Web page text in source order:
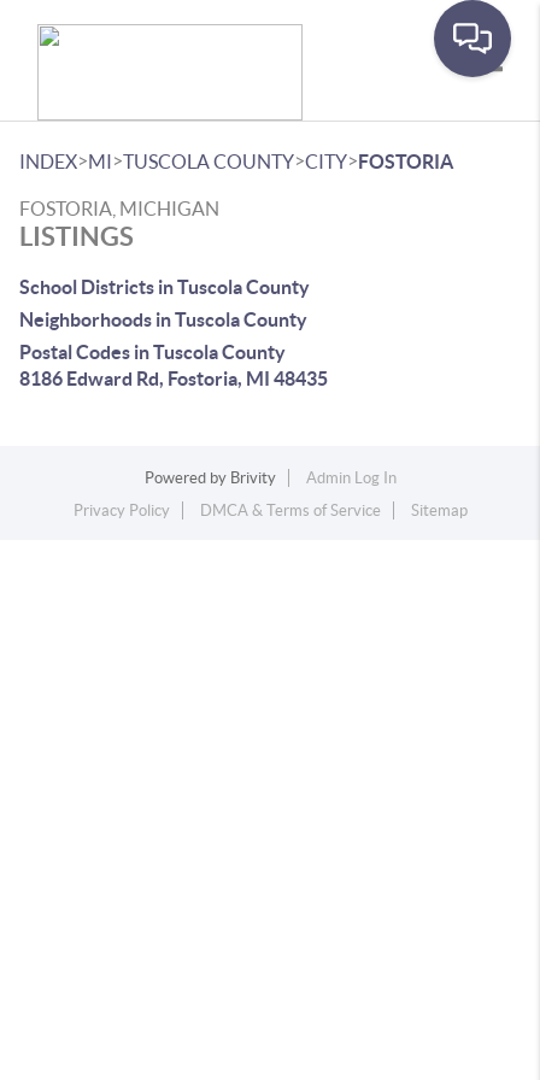
INDEX>MI>TUSCOLA COUNTY>CITY>FOSTORIA
FOSTORIA, MICHIGAN
LISTINGS
School Districts in Tuscola County
Neighborhoods in Tuscola County
Postal Codes in Tuscola County
8186 Edward Rd, Fostoria, MI 48435
Powered by Brivity
Admin Log In
Privacy Policy
DMCA & Terms of Service Sitemap